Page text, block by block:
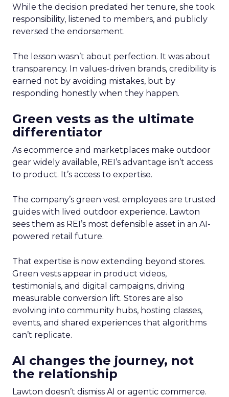
While the decision predated her tenure, she took
responsibility, listened to members, and publicly
reversed the endorsement.
The lesson wasn’t about perfection. It was about
transparency. In values-driven brands, credibility is
earned not by avoiding mistakes, but by
responding honestly when they happen.
Green vests as the ultimate
differentiator
As ecommerce and marketplaces make outdoor
gear widely available, REI’s advantage isn’t access
to product. It’s access to expertise.
The company’s green vest employees are trusted
guides with lived outdoor experience. Lawton
sees them as REI’s most defensible asset in an AI-
powered retail future.
That expertise is now extending beyond stores.
Green vests appear in product videos,
testimonials, and digital campaigns, driving
measurable conversion lift. Stores are also
evolving into community hubs, hosting classes,
events, and shared experiences that algorithms
can’t replicate.
AI changes the journey, not
the relationship
Lawton doesn’t dismiss AI or agentic commerce.